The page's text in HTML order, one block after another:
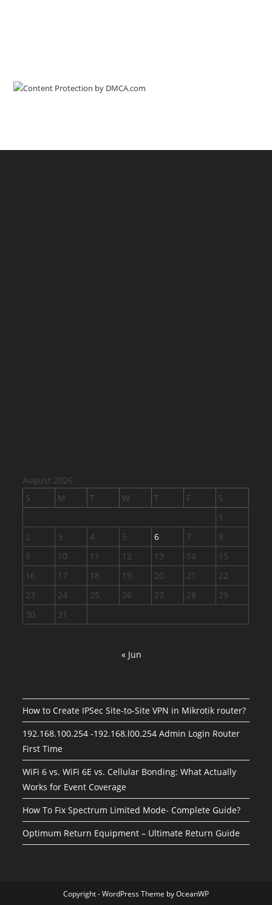
August 2026
S
M T W T F
S
1
2
3 4 5 6 7
8
9
10 11 12 13 14
15
16
17 18 19 20 21
22
23
24 25 26 27 28
29
30
31
« Jun
How to Create IPSec Site-to-Site VPN in Mikrotik router?
192.168.100.254 -192.168.l00.254 Admin Login Router
First Time
WiFi 6 vs. WiFi 6E vs. Cellular Bonding: What Actually
Works for Event Coverage
How To Fix Spectrum Limited Mode- Complete Guide?
Optimum Return Equipment – Ultimate Return Guide
Copyright - WordPress Theme by OceanWP